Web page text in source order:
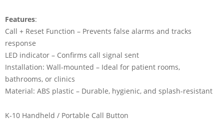
Features:
Call + Reset Function – Prevents false alarms and tracks
response
LED indicator – Confirms call signal sent
Installation: Wall-mounted – Ideal for patient rooms,
bathrooms, or clinics
Material: ABS plastic – Durable, hygienic, and splash-resistant
K-10 Handheld / Portable Call Button